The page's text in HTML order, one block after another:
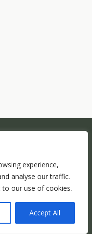
experience,
analyse our traffic.
to our use of cookies.
Accept All